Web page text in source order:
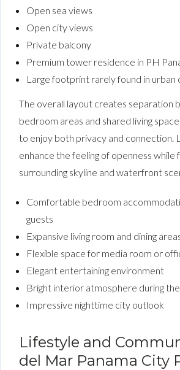
Open sea views
Open city views
Private balcony
Premium tower residence in PH
Large footprint rarely found in urban
The overall layout creates separation
bedroom areas and shared living
to enjoy both privacy and connection.
enhance the feeling of openness while
surrounding skyline and waterfront
Comfortable bedroom
guests
Expansive living room and dining
Flexible space for media room or
Elegant entertaining environment
Bright interior atmosphere during
Impressive nighttime city outlook
Lifestyle and
del Mar Panama City